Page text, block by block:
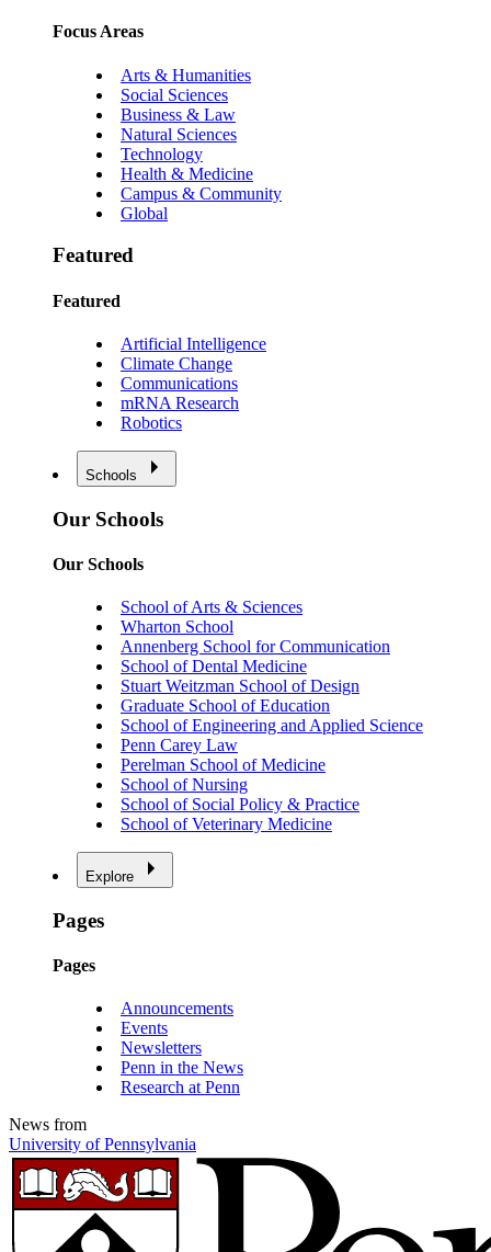
Focus Areas
Arts & Humanities
Social Sciences
Business & Law
Natural Sciences
Technology
Health & Medicine
Campus & Community
Global
Featured
Featured
Artificial Intelligence
Climate Change
Communications
mRNA Research
Robotics
Schools
Our Schools
Our Schools
School of Arts & Sciences
Wharton School
Annenberg School for Communication
School of Dental Medicine
Stuart Weitzman School of Design
Graduate School of Education
School of Engineering and Applied Science
Penn Carey Law
Perelman School of Medicine
School of Nursing
School of Social Policy & Practice
School of Veterinary Medicine
Explore
Pages
Pages
Announcements
Events
Newsletters
Penn in the News
Research at Penn
News from
University of Pennsylvania